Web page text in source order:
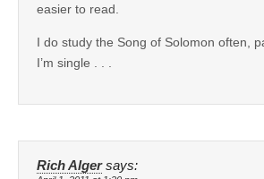
easier to read.
I do study the Song of Solomon often,
I’m single . . .
Rich Alger says: